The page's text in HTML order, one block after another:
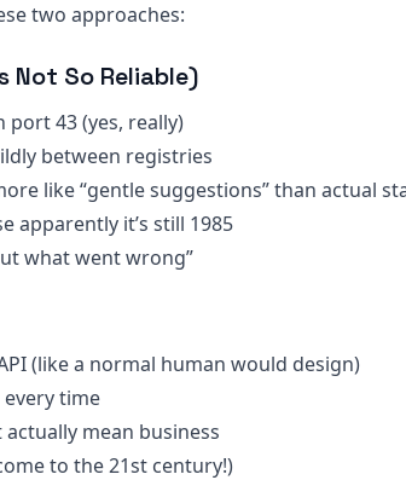
two approaches:
Not So Reliable)
port 43 (yes, really)
between registries
like “gentle suggestions” than actual
apparently it’s still 1985
what went wrong”
(like a normal human would design)
every time
actually mean business
to the 21st century!)